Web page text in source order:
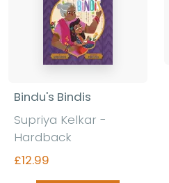
Bindu's Bindis
Supriya Kelkar -
Hardback
£12.99